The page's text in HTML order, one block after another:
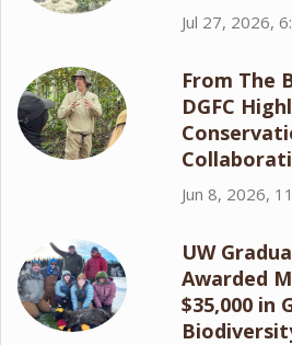
Jul 27, 2026,
From The
DGFC
Jun 8, 2026,
UW
Awarded
$35,000 in